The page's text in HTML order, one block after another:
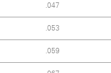
.047
.053
.059